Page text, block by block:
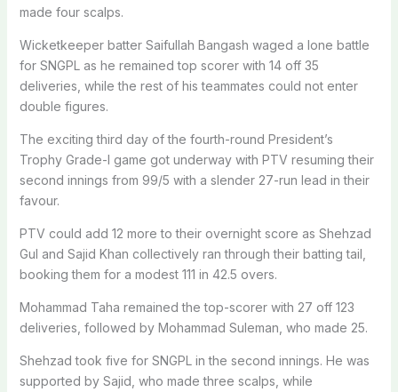
made four scalps.
Wicketkeeper batter Saifullah Bangash waged a lone battle
for SNGPL as he remained top scorer with 14 off 35
deliveries, while the rest of his teammates could not enter
double figures.
The exciting third day of the fourth-round President’s
Trophy Grade-I game got underway with PTV resuming their
second innings from 99/5 with a slender 27-run lead in their
favour.
PTV could add 12 more to their overnight score as Shehzad
Gul and Sajid Khan collectively ran through their batting tail,
booking them for a modest 111 in 42.5 overs.
Mohammad Taha remained the top-scorer with 27 off 123
deliveries, followed by Mohammad Suleman, who made 25.
Shehzad took five for SNGPL in the second innings. He was
supported by Sajid, who made three scalps, while